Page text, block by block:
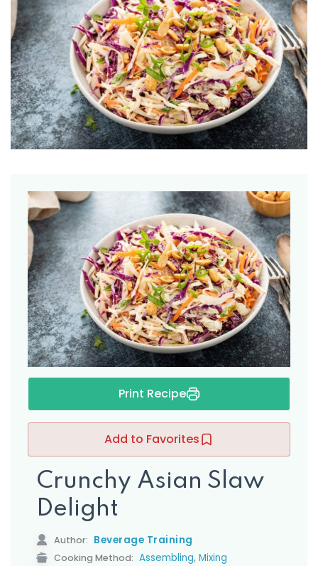
Print Recipe
Add to Favorites
Crunchy Asian Slaw
Delight
Author: Beverage Training
Cooking Method: Assembling, Mixing